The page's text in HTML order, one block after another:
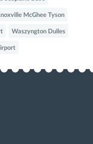
McGhee Tyson
Waszyngton Dulles